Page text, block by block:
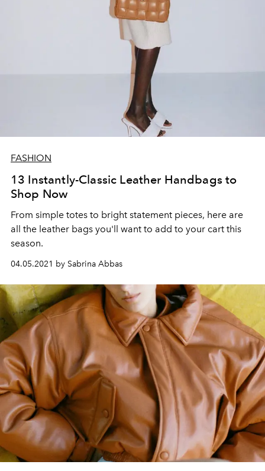
FASHION
13 Instantly-Classic Leather Handbags to
Shop Now
From simple totes to bright statement pieces, here are
all the leather bags you'll want to add to your cart this
season.
04.05.2021 by Sabrina Abbas